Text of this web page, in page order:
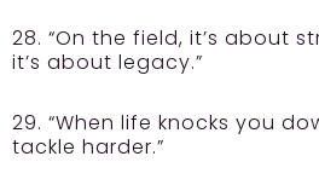
28. “On the field, it’s about
it’s about legacy.”
29. “When life knocks you
tackle harder.”